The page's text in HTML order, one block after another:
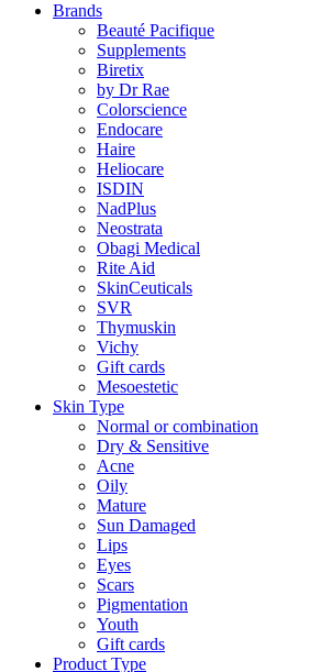
Brands
Beauté Pacifique
Supplements
Biretix
by Dr Rae
Colorscience
Endocare
Haire
Heliocare
ISDIN
NadPlus
Neostrata
Obagi Medical
Rite Aid
SkinCeuticals
SVR
Thymuskin
Vichy
Gift cards
Mesoestetic
Skin Type
Normal or combination
Dry & Sensitive
Acne
Oily
Mature
Sun Damaged
Lips
Eyes
Scars
Pigmentation
Youth
Gift cards
Product Type